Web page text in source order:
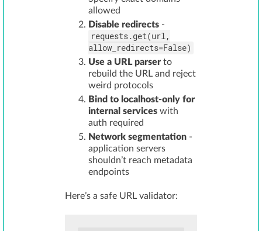
allowed
Disable redirects -
requests.get(url,
allow_redirects=False)
Use a URL parser to
rebuild the URL and reject
weird protocols
Bind to localhost-only for
internal services with
auth required
Network segmentation -
application servers
shouldn’t reach metadata
endpoints
Here’s a safe URL validator: